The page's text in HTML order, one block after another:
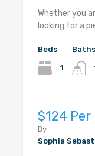
Whether you
looking for a
Beds
1
Baths
$124
By
Sophia